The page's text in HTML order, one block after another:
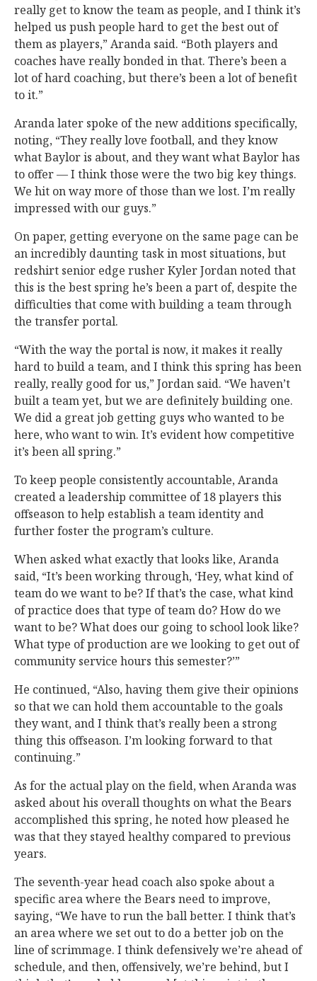
really get to know the team as people, and I think it’s
helped us push people hard to get the best out of
them as players,” Aranda said. “Both players and
coaches have really bonded in that. There’s been a
lot of hard coaching, but there’s been a lot of benefit
to it.”
Aranda later spoke of the new additions specifically,
noting, “They really love football, and they know
what Baylor is about, and they want what Baylor has
to offer — I think those were the two big key things.
We hit on way more of those than we lost. I’m really
impressed with our guys.”
On paper, getting everyone on the same page can be
an incredibly daunting task in most situations, but
redshirt senior edge rusher Kyler Jordan noted that
this is the best spring he’s been a part of, despite the
difficulties that come with building a team through
the transfer portal.
“With the way the portal is now, it makes it really
hard to build a team, and I think this spring has been
really, really good for us,” Jordan said. “We haven’t
built a team yet, but we are definitely building one.
We did a great job getting guys who wanted to be
here, who want to win. It’s evident how competitive
it’s been all spring.”
To keep people consistently accountable, Aranda
created a leadership committee of 18 players this
offseason to help establish a team identity and
further foster the program’s culture.
When asked what exactly that looks like, Aranda
said, “It’s been working through, ‘Hey, what kind of
team do we want to be? If that’s the case, what kind
of practice does that type of team do? How do we
want to be? What does our going to school look like?
What type of production are we looking to get out of
community service hours this semester?’”
He continued, “Also, having them give their opinions
so that we can hold them accountable to the goals
they want, and I think that’s really been a strong
thing this offseason. I’m looking forward to that
continuing.”
As for the actual play on the field, when Aranda was
asked about his overall thoughts on what the Bears
accomplished this spring, he noted how pleased he
was that they stayed healthy compared to previous
years.
The seventh-year head coach also spoke about a
specific area where the Bears need to improve,
saying, “We have to run the ball better. I think that’s
an area where we set out to do a better job on the
line of scrimmage. I think defensively we’re ahead of
schedule, and then, offensively, we’re behind, but I